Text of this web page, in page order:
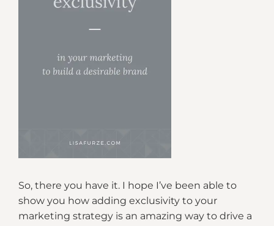
So, there you have it. I hope I’ve been able to
show you how adding exclusivity to your
marketing strategy is an amazing way to drive a